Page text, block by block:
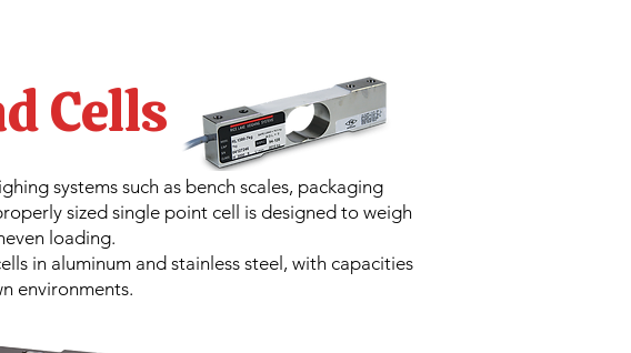
Cells
systems such as bench scales, packaging
sized single point cell is designed to weigh
loading.
in aluminum and stainless steel, with capacities
environments.